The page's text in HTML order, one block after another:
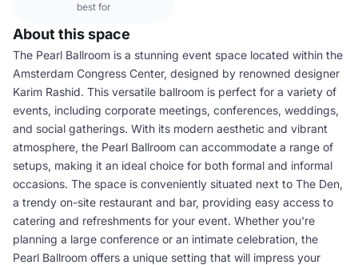
best for
About this space
The Pearl Ballroom is a stunning event space located within the
Amsterdam Congress Center, designed by renowned designer
Karim Rashid. This versatile ballroom is perfect for a variety of
events, including corporate meetings, conferences, weddings,
and social gatherings. With its modern aesthetic and vibrant
atmosphere, the Pearl Ballroom can accommodate a range of
setups, making it an ideal choice for both formal and informal
occasions. The space is conveniently situated next to The Den,
a trendy on-site restaurant and bar, providing easy access to
catering and refreshments for your event. Whether you're
planning a large conference or an intimate celebration, the
Pearl Ballroom offers a unique setting that will impress your